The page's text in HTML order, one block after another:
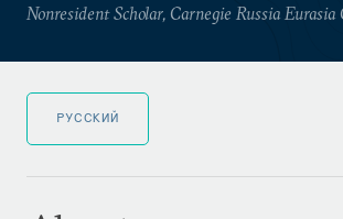
Nonresident Scholar, Carnegie Russia Eurasia
РУССКИЙ